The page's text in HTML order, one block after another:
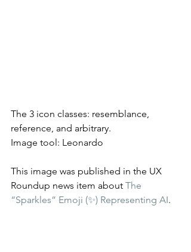
The 3 icon classes: resemblance,
reference, and arbitrary.
Image tool: Leonardo
This image was published in the UX
Roundup news item about The
“Sparkles” Emoji (✨) Representing AI.